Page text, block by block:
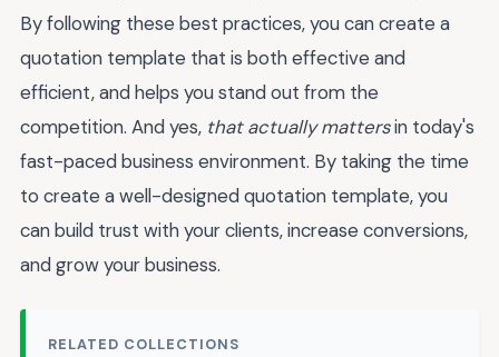
By following these best practices, you can create a
quotation template that is both effective and
efficient, and helps you stand out from the
competition. And yes, that actually mattersin today's
fast-paced business environment. By taking the time
to create a well-designed quotation template, you
can build trust with your clients, increase conversions,
and grow your business.
RELATED COLLECTIONS